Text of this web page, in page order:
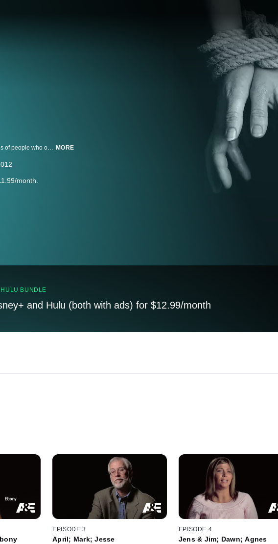
MORE
month.
BUNDLE
and Hulu (both with ads) for $12.99/month
EPISODE 3
April; Mark; Jesse
EPISODE 4
Jens & Jim; Dawn; Agnes